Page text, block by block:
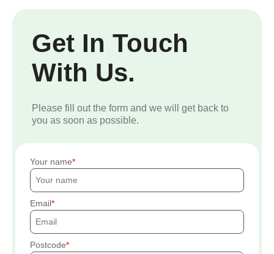
Get In Touch
With Us.
Please fill out the form and we will get back to
you as soon as possible.
Your name
Email
Postcode